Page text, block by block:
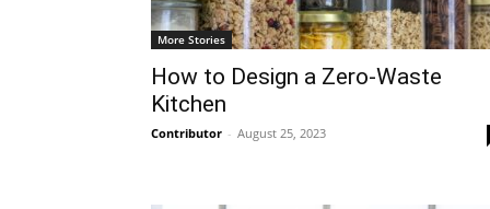
More Stories
How to Design a Zero-Waste
Kitchen
Contributor - August 25, 2023